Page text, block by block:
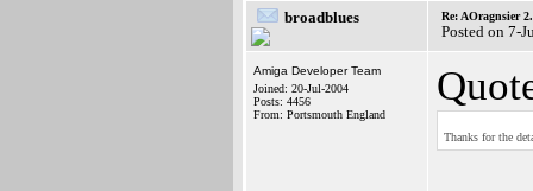
broadblues Re: AOragnsier
Posted on 7-
Amiga Developer Team
Joined: 20-Jul-2004
Posts: 4456
From: Portsmouth England
Thanks for the